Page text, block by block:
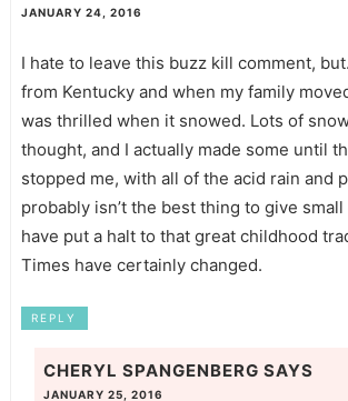
JANUARY 24, 2016
I hate to leave this buzz kill comment,
from Kentucky and when my family
was thrilled when it snowed. Lots of
thought, and I actually made some until
stopped me, with all of the acid rain and
probably isn’t the best thing to give
have put a halt to that great childhood
Times have certainly changed.
REPLY
CHERYL SPANGENBERG SAYS
JANUARY 25, 2016